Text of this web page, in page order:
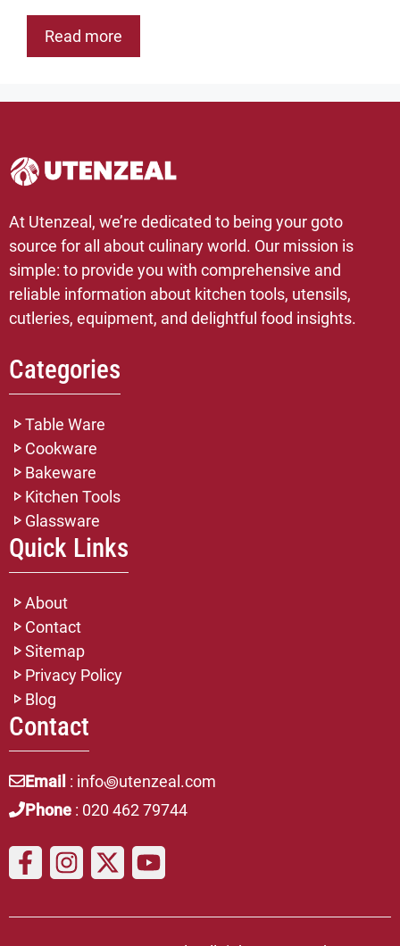
Read more
At Utenzeal, we’re dedicated to being your goto
source for all about culinary world. Our mission is
simple: to provide you with comprehensive and
reliable information about kitchen tools, utensils,
cutleries, equipment, and delightful food insights.
Categories
Table Ware
Cookware
Bakeware
Kitchen Tools
Glassware
Quick Links
About
Contact
Sitemap
Privacy Policy
Blog
Contact
Email : info꩜utenzeal.com
Phone : 020 462 79744